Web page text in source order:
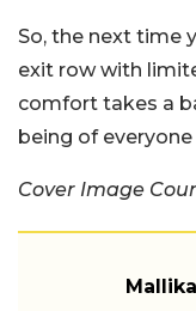
So, the next time
exit row with
comfort takes a
being of
Cover Image